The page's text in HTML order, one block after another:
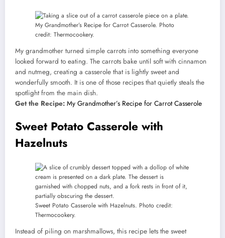
My Grandmother’s Recipe for Carrot Casserole. Photo
credit: Thermocookery.
My grandmother turned simple carrots into something everyone
looked forward to eating. The carrots bake until soft with cinnamon
and nutmeg, creating a casserole that is lightly sweet and
wonderfully smooth. It is one of those recipes that quietly steals the
spotlight from the main dish.
Get the Recipe: My Grandmother’s Recipe for Carrot Casserole
Sweet Potato Casserole with
Hazelnuts
Sweet Potato Casserole with Hazelnuts. Photo credit:
Thermocookery.
Instead of piling on marshmallows, this recipe lets the sweet